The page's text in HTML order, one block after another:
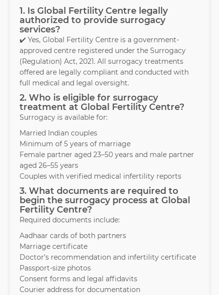
1. Is Global Fertility Centre legally
authorized to provide surrogacy
services?
✔️ Yes, Global Fertility Centre is a government-
approved centre registered under the Surrogacy
(Regulation) Act, 2021. All surrogacy treatments
offered are legally compliant and conducted with
full medical and legal oversight.
2. Who is eligible for surrogacy
treatment at Global Fertility Centre?
Surrogacy is available for:
Married Indian couples
Minimum of 5 years of marriage
Female partner aged 23–50 years and male partner
aged 26–55 years
Couples with verified medical infertility reports
3. What documents are required to
begin the surrogacy process at Global
Fertility Centre?
Required documents include:
Aadhaar cards of both partners
Marriage certificate
Doctor’s recommendation and infertility certificate
Passport-size photos
Consent forms and legal affidavits
Courier address for documentation